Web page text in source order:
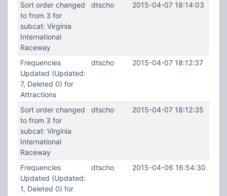
Sort order changed
to from 3 for
subcat: Virginia
International
Raceway
dtscho 2015-04-07 18:14:03
Frequencies
Updated (Updated:
7, Deleted 0) for
Attractions
dtscho 2015-04-07 18:12:37
Sort order changed
to from 3 for
subcat: Virginia
International
Raceway
dtscho 2015-04-07 18:12:35
Frequencies
Updated (Updated:
1, Deleted 0) for
dtscho 2015-04-06 16:54:30